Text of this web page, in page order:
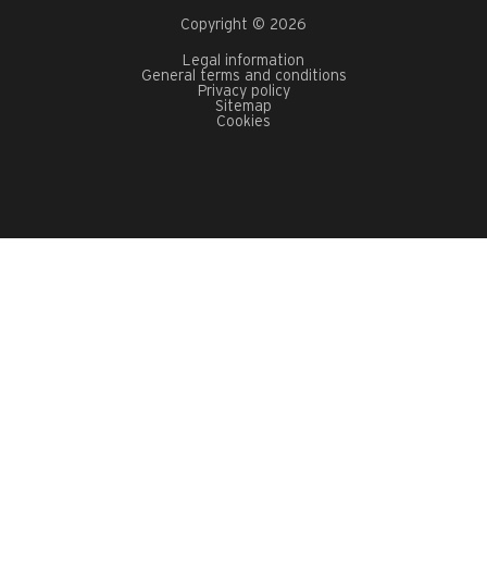
Copyright © 2026
Legal information
General terms and conditions
Privacy policy
Sitemap
Cookies